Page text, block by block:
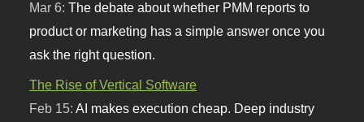
Mar 6:The debate about whether PMM reports to
product or marketing has a simple answer once you
ask the right question.
The Rise of Vertical Software
Feb 15:AI makes execution cheap. Deep industry